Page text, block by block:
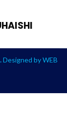
Designed byWEB